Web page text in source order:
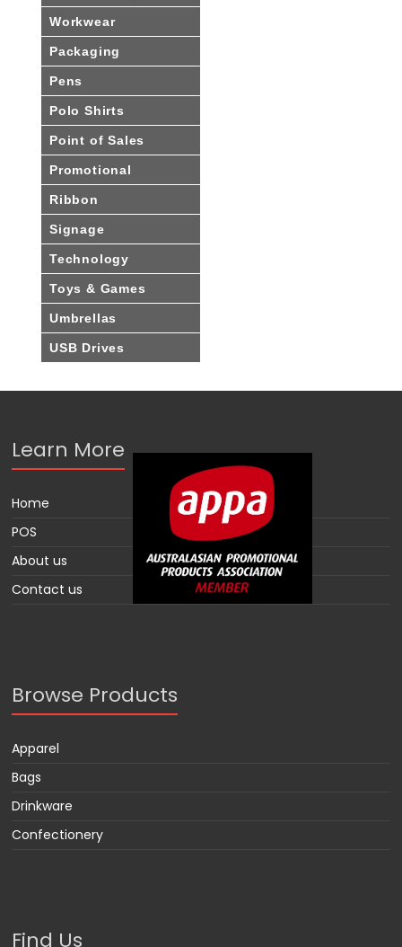
Workwear
Packaging
Pens
Polo Shirts
Point of Sales
Promotional
Ribbon
Signage
Technology
Toys & Games
Umbrellas
USB Drives
Learn More
Home
POS
About us
Contact us
Browse Products
Apparel
Bags
Drinkware
Confectionery
Find Us